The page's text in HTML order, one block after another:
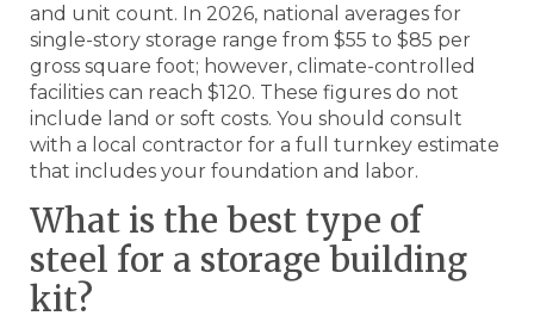
and unit count. In 2026, national averages for
single-story storage range from $55 to $85 per
gross square foot; however, climate-controlled
facilities can reach $120. These figures do not
include land or soft costs. You should consult
with a local contractor for a full turnkey estimate
that includes your foundation and labor.
What is the best type of
steel for a storage building
kit?